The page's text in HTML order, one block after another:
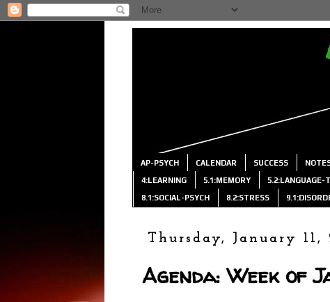
AP-PSYCH CALENDAR SUCCESS
4:LEARNING 5.1:MEMORY 5.2:LANGUAGE-
8.1:SOCIAL-PSYCH 8.2:STRESS
Thursday, January 11,
Agenda: Week of